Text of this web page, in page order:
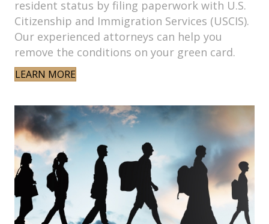
resident status by filing paperwork with U.S.
Citizenship and Immigration Services (USCIS).
Our experienced attorneys can help you
remove the conditions on your green card.
LEARN MORE